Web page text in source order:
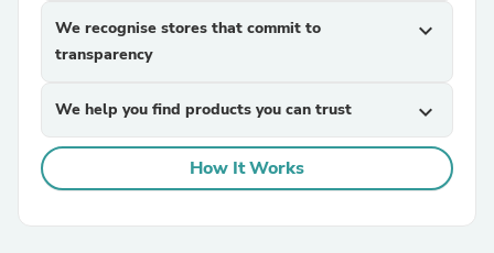
We recognise stores that commit to
transparency
expand_more
We help you find products you can trust expand_more
How It Works